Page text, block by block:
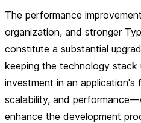
The performance
organization, and stronger
constitute a substantial
keeping the technology
investment in an
scalability, and
enhance the development